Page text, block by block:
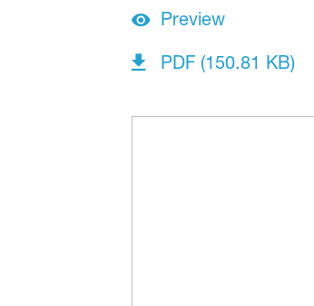
Preview
PDF (150.81 KB)